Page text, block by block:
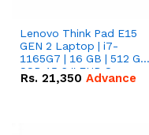
Lenovo Think Pad E15
GEN 2 Laptop | i7-
1165G7 | 16 GB | 512 GB
SSD 15.6 '' FHD Screen
Rs. 21,350 Advance